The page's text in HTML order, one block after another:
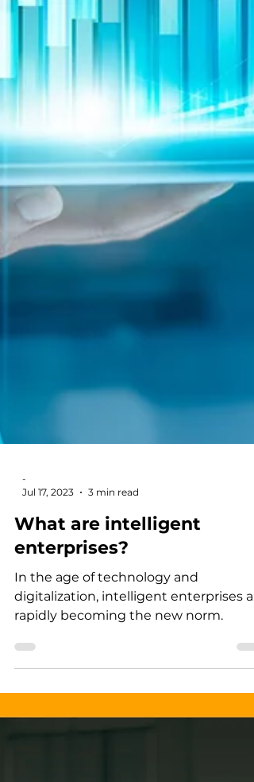
-
Jul 17, 2023
3 min read
What are intelligent
enterprises?
In the age of technology and